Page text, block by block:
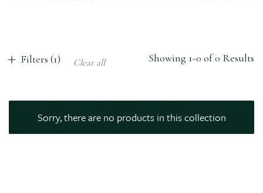
Filters (1) Clear all Showing 1-0 of 0 Results
Sorry, there are no products in this collection